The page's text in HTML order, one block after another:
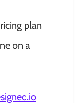
plan
on a